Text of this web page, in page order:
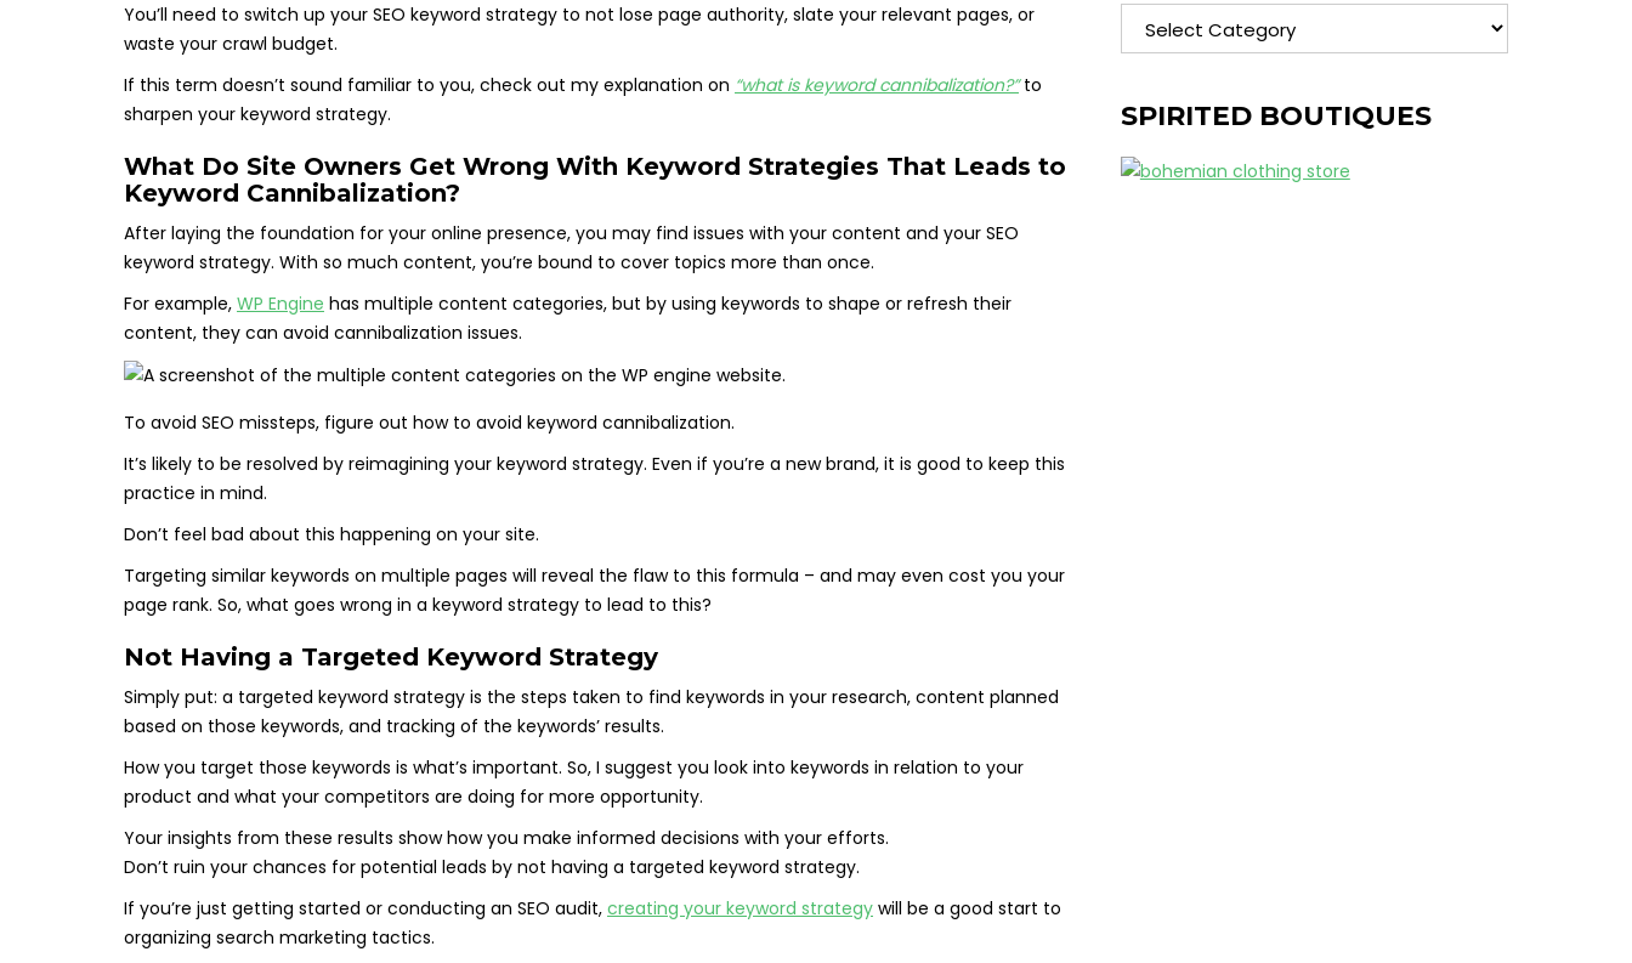
You’ll need to switch up your SEO keyword strategy to not lose page authority, slate your relevant pages, or
waste your crawl budget.
If this term doesn’t sound familiar to you, check out my explanation on “what is keyword cannibalization?”to
sharpen your keyword strategy.
What Do Site Owners Get Wrong With Keyword Strategies That Leads to
Keyword Cannibalization?
After laying the foundation for your online presence, you may find issues with your content and your SEO
keyword strategy. With so much content, you’re bound to cover topics more than once.
For example, WP Engine has multiple content categories, but by using keywords to shape or refresh their
content, they can avoid cannibalization issues.
To avoid SEO missteps, figure out how to avoid keyword cannibalization.
It’s likely to be resolved by reimagining your keyword strategy. Even if you’re a new brand, it is good to keep this
practice in mind.
Don’t feel bad about this happening on your site.
Targeting similar keywords on multiple pages will reveal the flaw to this formula – and may even cost you your
page rank. So, what goes wrong in a keyword strategy to lead to this?
Not Having a Targeted Keyword Strategy
Simply put: a targeted keyword strategy is the steps taken to find keywords in your research, content planned
based on those keywords, and tracking of the keywords’ results.
How you target those keywords is what’s important. So, I suggest you look into keywords in relation to your
product and what your competitors are doing for more opportunity.
Your insights from these results show how you make informed decisions with your efforts.
Don’t ruin your chances for potential leads by not having a targeted keyword strategy.
If you’re just getting started or conducting an SEO audit, creating your keyword strategy will be a good start to
organizing search marketing tactics.
Categories
SPIRITED BOUTIQUES